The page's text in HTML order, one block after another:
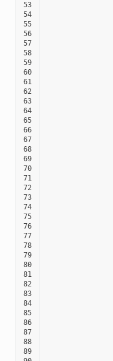
53
54
55
56
57
58
59
60
61
62
63
64
65
66
67
68
69
70
71
72
73
74
75
76
77
78
79
80
81
82
83
84
85
86
87
88
89